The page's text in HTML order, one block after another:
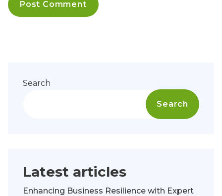
Search
Search
Latest articles
Enhancing Business Resilience with Expert